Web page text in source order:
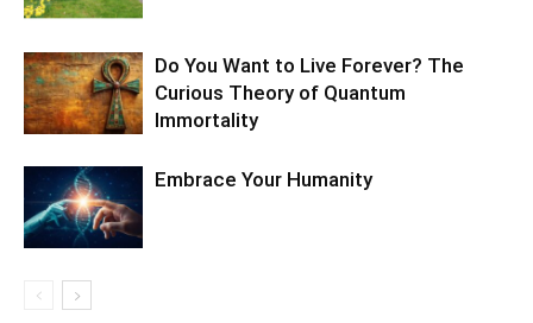
Do You Want to Live Forever? The
Curious Theory of Quantum
Immortality
Embrace Your Humanity